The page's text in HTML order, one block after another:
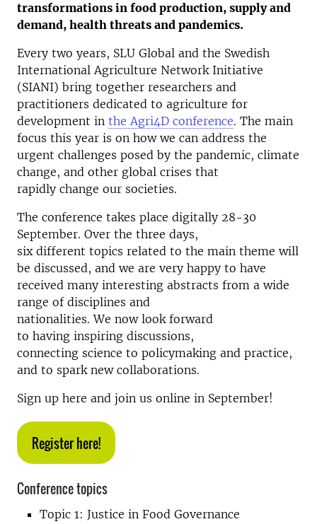
transformations in food production, supply and
demand, health threats and pandemics.
Every two years, SLU Global and the Swedish
International Agriculture Network Initiative
(SIANI) bring together researchers and
practitioners dedicated to agriculture for
development in the Agri4D conference. The main
focus this year is on how we can address the
urgent challenges posed by the pandemic, climate
change, and other global crises that
rapidly change our societies.
The conference takes place digitally 28-30
September. Over the three days,
six different topics related to the main theme will
be discussed, and we are very happy to have
received many interesting abstracts from a wide
range of disciplines and
nationalities. We now look forward
to having inspiring discussions,
connecting science to policymaking and practice,
and to spark new collaborations.
Sign up here and join us online in September!
Register here!
Conference topics
Topic 1: Justice in Food Governance